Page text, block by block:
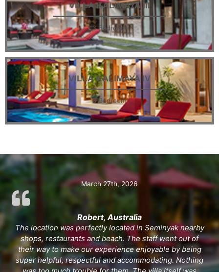
VILLA KALIMAYA III
3 Bedroom
VILLA KALIMAYA IV
3 Bedroom
Robert, Australia
The location was perfectly located in Seminyak nearby
shops, restaurants and beach. The staff went out of
their way to make our experience enjoyable by being
super helpful, respectful and accommodating. Nothing
March 27th, 2026